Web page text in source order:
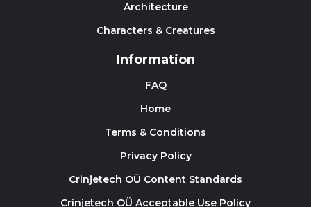
Architecture
Characters & Creatures
Information
FAQ
Home
Terms & Conditions
Privacy Policy
Crinjetech OÜ Content Standards
Crinjetech OÜ Acceptable Use Policy